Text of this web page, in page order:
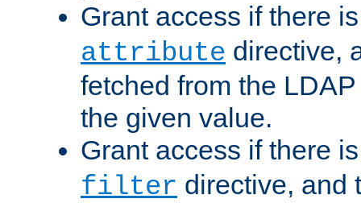
Grant access if there
attribute directive,
fetched from the
the given value.
Grant access if there
filter directive, and